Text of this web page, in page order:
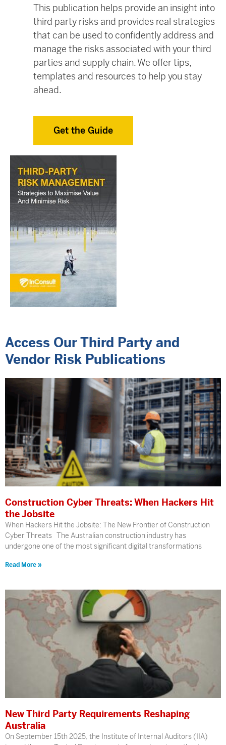
This publication helps provide an insight into
third party risks and provides real strategies
that can be used to confidently address and
manage the risks associated with your third
parties and supply chain. We offer tips,
templates and resources to help you stay
ahead.
Get the Guide
Access Our Third Party and
Vendor Risk Publications
Construction Cyber Threats: When Hackers Hit
the Jobsite
When Hackers Hit the Jobsite: The New Frontier of Construction
Cyber Threats The Australian construction industry has
undergone one of the most significant digital transformations
Read More »
New Third Party Requirements Reshaping
Australia
On September 15th 2025, the Institute of Internal Auditors (IIA)